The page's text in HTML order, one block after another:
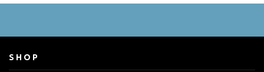
SHOP